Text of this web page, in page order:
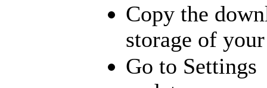
Copy the
storage of
Go to